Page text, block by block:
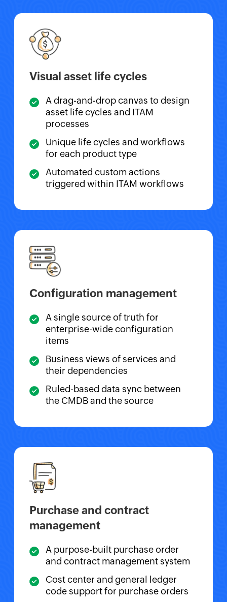
Visual asset life cycles
A drag-and-drop canvas to design
asset life cycles and ITAM
processes
Unique life cycles and workflows
for each product type
Automated custom actions
triggered within ITAM workflows
Configuration management
A single source of truth for
enterprise-wide configuration
items
Business views of services and
their dependencies
Ruled-based data sync between
the CMDB and the source
Purchase and contract
management
A purpose-built purchase order
and contract management system
Cost center and general ledger
code support for purchase orders